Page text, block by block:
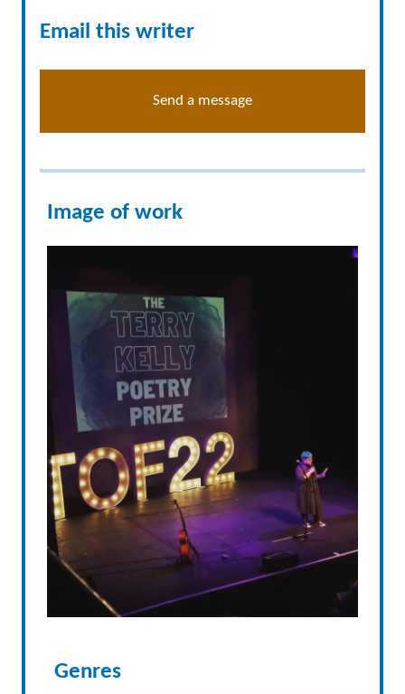
Email this writer
Send a message
Image of work
Genres